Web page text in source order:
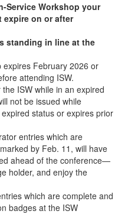
Service Workshop your
expire on or after
standing in line at the
expires February 2026 or
attending ISW.
ISW while in an expired
not be issued while
status or expires prior
entries which are
by Feb. 11, will have
ahead of the conference—
holder, and enjoy the
which are complete and
badges at the ISW